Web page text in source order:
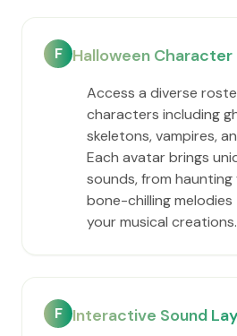
F Halloween
Access a diverse
characters including
skeletons, vampires,
Each avatar brings
sounds, from
bone-chilling
your musical creations.
F Interactive Sound